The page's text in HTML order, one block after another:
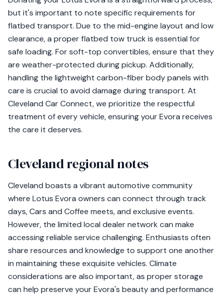
but it's important to note specific requirements for
flatbed transport. Due to the mid-engine layout and low
clearance, a proper flatbed tow truck is essential for
safe loading. For soft-top convertibles, ensure that they
are weather-protected during pickup. Additionally,
handling the lightweight carbon-fiber body panels with
care is crucial to avoid damage during transport. At
Cleveland Car Connect, we prioritize the respectful
treatment of every vehicle, ensuring your Evora receives
the care it deserves.
Cleveland regional notes
Cleveland boasts a vibrant automotive community
where Lotus Evora owners can connect through track
days, Cars and Coffee meets, and exclusive events.
However, the limited local dealer network can make
accessing reliable service challenging. Enthusiasts often
share resources and knowledge to support one another
in maintaining these exquisite vehicles. Climate
considerations are also important, as proper storage
can help preserve your Evora's beauty and performance